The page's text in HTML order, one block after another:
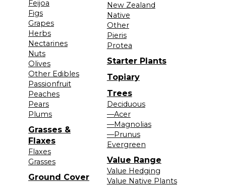
Feijoa
Figs
Grapes
Herbs
Nectarines
Nuts
Olives
Other Edibles
Passionfruit
Peaches
Pears
Plums
Grasses &
Flaxes
Flaxes
Grasses
Ground Cover
New Zealand
Native
Other
Pieris
Protea
Starter Plants
Topiary
Trees
Deciduous
—Acer
—Magnolias
—Prunus
Evergreen
Value Range
Value Hedging
Value Native Plants